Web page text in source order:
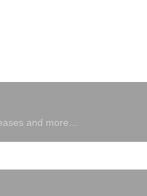
and more…